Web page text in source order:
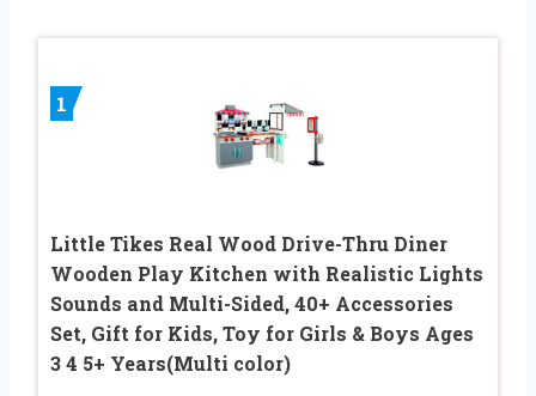
1
Little Tikes Real Wood Drive-Thru Diner
Wooden Play Kitchen with Realistic Lights
Sounds and Multi-Sided, 40+ Accessories
Set, Gift for Kids, Toy for Girls & Boys Ages
3 4 5+ Years(Multi color)